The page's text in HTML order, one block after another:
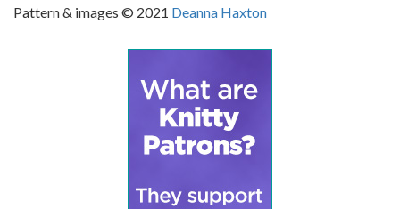
Pattern & images © 2021 Deanna Haxton